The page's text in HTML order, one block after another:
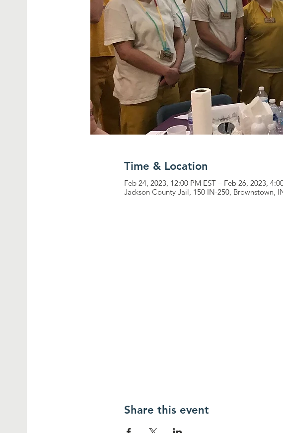
Time & Location
Feb 24, 2023, 12:00 PM EST – Feb 26, 2023,
Jackson County Jail, 150 IN-250, Brownstown,
Share this event